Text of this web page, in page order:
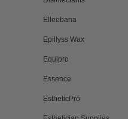
Elleebana
Epillyss Wax
Equipro
Essence
EstheticPro